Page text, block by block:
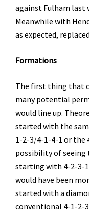
against Fulham last
Meanwhile with
as expected,
Formations
The first thing that
many potential
would line up.
started with the
1-2-3/4-1-4-1 or the
possibility of
starting with 4-2-3-
would have been
started with a
conventional 4-1-2-